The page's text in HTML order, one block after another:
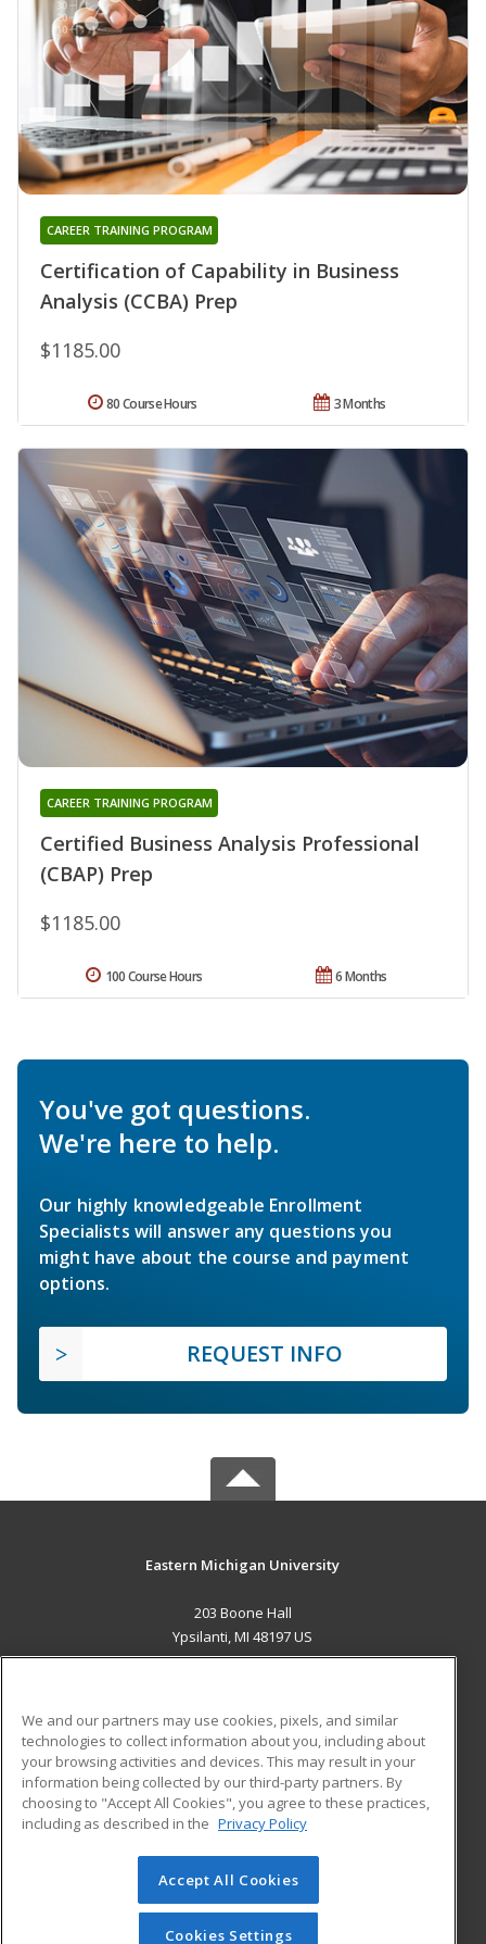
Certification of Capability in Business
Analysis (CCBA) Prep
CAREER TRAINING PROGRAM
$1185.00
3 Months
80 Course Hours
Certified Business Analysis Professional
(CBAP) Prep
CAREER TRAINING PROGRAM
$1185.00
6 Months
100 Course Hours
You've got questions.
We're here to help.
Our highly knowledgeable Enrollment
Specialists will answer any questions you
might have about the course and payment
options.
REQUEST INFO
Eastern Michigan University
203 Boone Hall
Ypsilanti, MI 48197 US
ADDITIONAL RESOURCES
Military
Financial Assistance
Help
Student Blog
© 2026 ed2go, a division of Cengage Learning. All rights
reserved. The material on this site cannot be reproduced or
redistributed unless you have obtained prior written
We and our partners may use cookies, pixels, and similar
technologies to collect information about you, including about
your browsing activities and devices. This may result in your
information being collected by our third-party partners. By
choosing to "Accept All Cookies", you agree to these practices,
including as described in the Privacy Policy
Accept All Cookies
Cookies Settings